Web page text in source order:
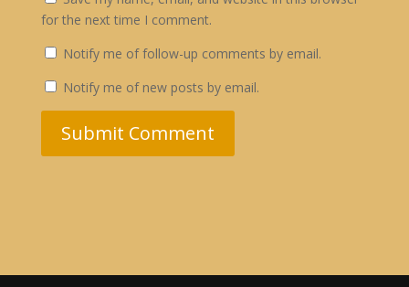
for the next time I comment.
Notify me of follow-up comments by email.
Notify me of new posts by email.
Submit Comment